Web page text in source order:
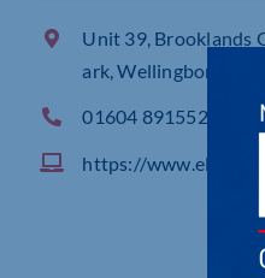
Unit 39, Brooklands
ark, Wellingborough
01604 891552
https://